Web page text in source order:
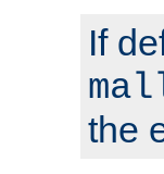
If
the